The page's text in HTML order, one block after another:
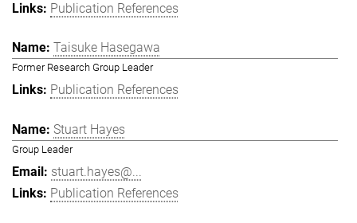
Publication References
Taisuke Hasegawa
Former Research Group Leader
Publication References
Stuart Hayes
Group Leader
stuart.hayes@...
Publication References